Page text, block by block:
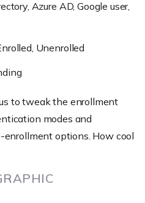
Azure AD, Google user,
Unenrolled
to tweak the enrollment
modes and
options. How cool